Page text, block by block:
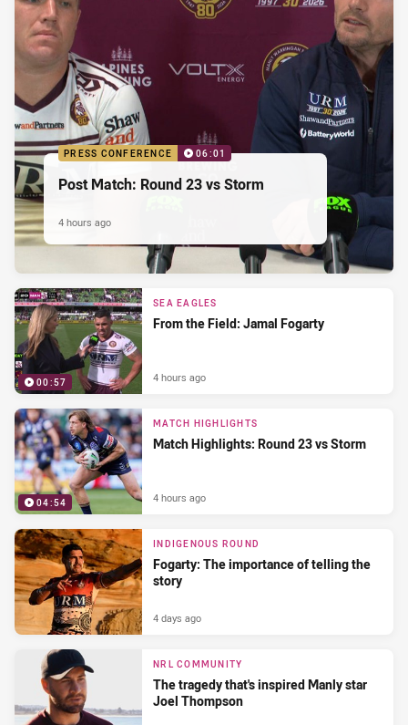
PRESS CONFERENCE 06:01
Post Match: Round 23 vs Storm
4 hours ago
00:57
SEA EAGLES
From the Field: Jamal Fogarty
4 hours ago
04:54
MATCH HIGHLIGHTS
Match Highlights: Round 23 vs Storm
4 hours ago
INDIGENOUS ROUND
Fogarty: The importance of telling the
story
4 days ago
NRL COMMUNITY
The tragedy that's inspired Manly star
Joel Thompson